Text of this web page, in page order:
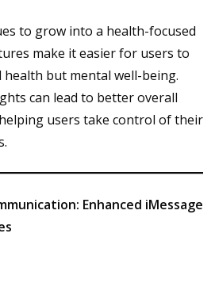
to grow into a health-focused
make it easier for users to
but mental well-being.
can lead to better overall
users take control of their
Enhanced iMessage